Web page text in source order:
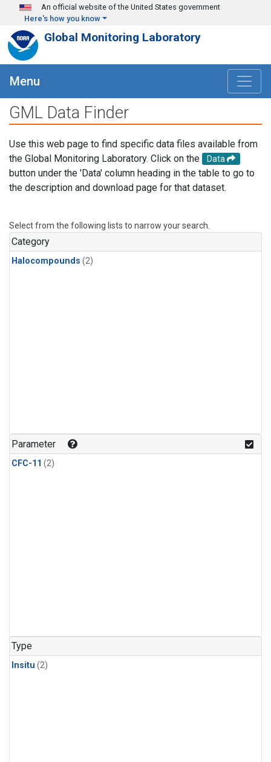
Skip to main content
An official website of the United States government
Here's how you know
Global Monitoring Laboratory
Menu
GML Data Finder
Use this web page to find specific data files available from
the Global Monitoring Laboratory. Click on the
Data
button under the 'Data' column heading in the table to go to
the description and download page for that dataset.
Select from the following lists to narrow your search.
Category
Halocompounds (2)
Parameter
CFC-11 (2)
Type
Insitu (2)